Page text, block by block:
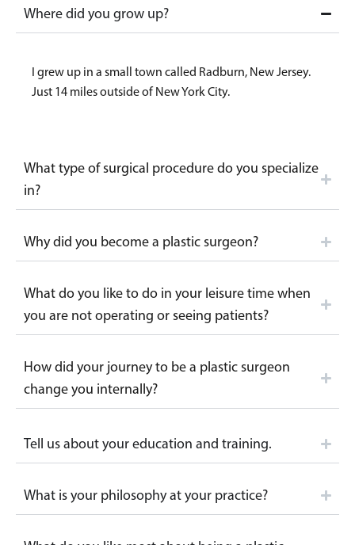
Where did you grow up?
I grew up in a small town called Radburn, New Jersey.
Just 14 miles outside of New York City.
What type of surgical procedure do you specialize
in?
Why did you become a plastic surgeon?
What do you like to do in your leisure time when
you are not operating or seeing patients?
How did your journey to be a plastic surgeon
change you internally?
Tell us about your education and training.
What is your philosophy at your practice?